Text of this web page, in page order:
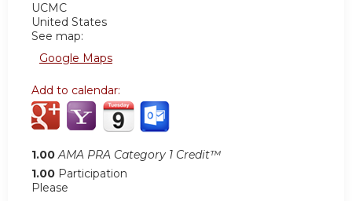
UCMC
United States
See map:
Google Maps
Add to calendar:
1.00 AMA PRA Category 1 Credit™
1.00 Participation
Please